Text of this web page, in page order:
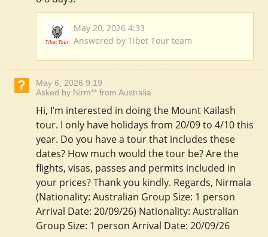
May 20, 2026 4:33
Answered by Tibet Tour team
May 6, 2026 9:19
Asked by Nirm** from Australia
Hi, I’m interested in doing the Mount Kailash
tour. I only have holidays from 20/09 to 4/10 this
year. Do you have a tour that includes these
dates? How much would the tour be? Are the
flights, visas, passes and permits included in
your prices? Thank you kindly. Regards, Nirmala
(Nationality: Australian Group Size: 1 person
Arrival Date: 20/09/26) Nationality: Australian
Group Size: 1 person Arrival Date: 20/09/26